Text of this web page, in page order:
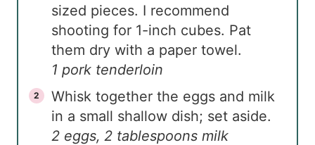
sized pieces. I recommend
shooting for 1-inch cubes. Pat
them dry with a paper towel.
1 pork tenderloin
Whisk together the eggs and milk
in a small shallow dish; set aside.
2 eggs, 2 tablespoons milk